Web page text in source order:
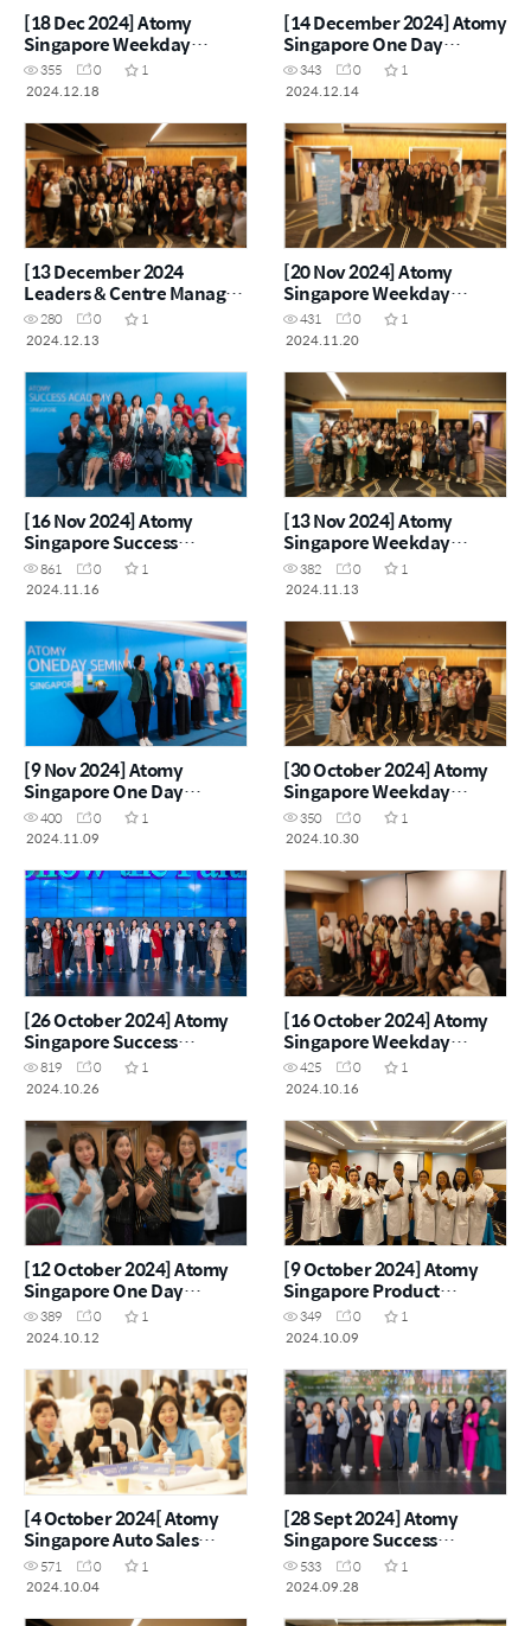
[18 Dec 2024] Atomy
Singapore Weekday
Seminar
355 0
1
2024.12.18
[14 December 2024] Atomy
Singapore One Day
Seminar
343 0
1
2024.12.14
[13 December 2024
Leaders & Centre Manager
Workshop]
280 0
1
2024.12.13
[20 Nov 2024] Atomy
Singapore Weekday
Seminar
431 0
1
2024.11.20
[16 Nov 2024] Atomy
Singapore Success
Academy
861 0
1
2024.11.16
[13 Nov 2024] Atomy
Singapore Weekday
Seminar
382 0
1
2024.11.13
[9 Nov 2024] Atomy
Singapore One Day
Seminar
400 0
1
2024.11.09
[30 October 2024] Atomy
Singapore Weekday
Seminar
350 0
1
2024.10.30
[26 October 2024] Atomy
Singapore Success
Academy
819 0
1
2024.10.26
[16 October 2024] Atomy
Singapore Weekday
Seminar
425 0
1
2024.10.16
[12 October 2024] Atomy
Singapore One Day
Seminar
389 0
1
2024.10.12
[9 October 2024] Atomy
Singapore Product
Carnival
349 0
1
2024.10.09
[4 October 2024[ Atomy
Singapore Auto Sales
Master Workshop
571 0
1
2024.10.04
[28 Sept 2024] Atomy
Singapore Success
Academy
533 0
1
2024.09.28